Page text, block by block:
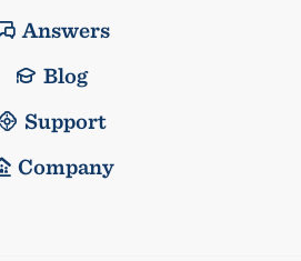
Answers
Blog
Support
Company